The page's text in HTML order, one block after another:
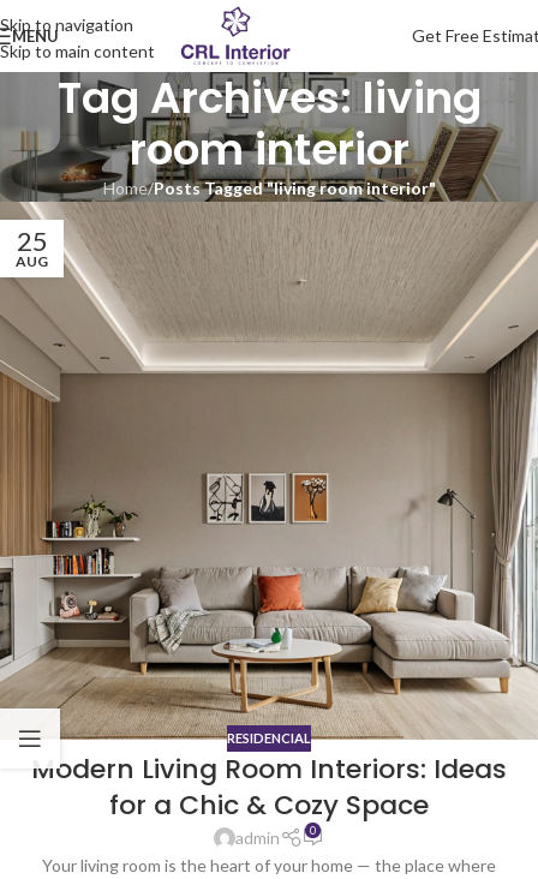
Skip to navigation
Skip to main content
MENU Get Free
Tag Archives: living
room interior
Home/Posts Tagged "living room interior"
25
AUG
RESIDENCIAL
Modern Living Room Interiors: Ideas
for a Chic & Cozy Space
admin 0
Your living room is the heart of your home — the place where